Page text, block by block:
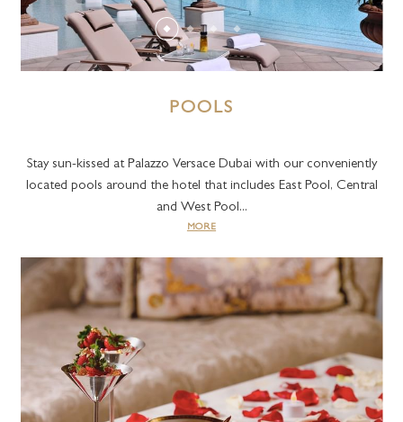
POOLS
Stay sun-kissed at Palazzo Versace Dubai with our conveniently
located pools around the hotel that includes East Pool, Central
and West Pool...
MORE